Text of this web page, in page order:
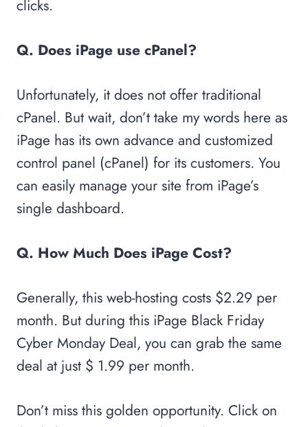
clicks.
Q. Does iPage use cPanel?
Unfortunately, it does not offer traditional
cPanel. But wait, don’t take my words here as
iPage has its own advance and customized
control panel (cPanel) for its customers. You
can easily manage your site from iPage’s
single dashboard.
Q. How Much Does iPage Cost?
Generally, this web-hosting costs $2.29 per
month. But during this iPage Black Friday
Cyber Monday Deal, you can grab the same
deal at just $ 1.99 per month.
Don’t miss this golden opportunity. Click on